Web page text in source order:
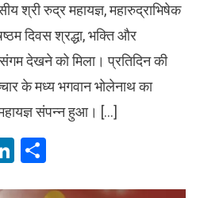
श्री रुद्र महायज्ञ, महारुद्राभिषेक
दिवस श्रद्धा, भक्ति और
देखने को मिला। प्रतिदिन की
के मध्य भगवान भोलेनाथ का
संपन्न हुआ। […]
LinkedIn